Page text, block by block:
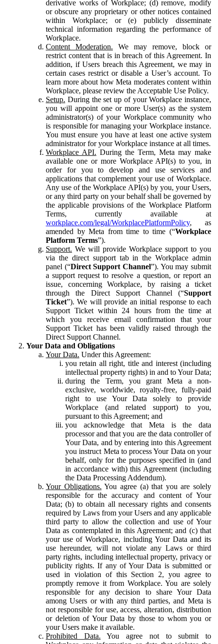
derivative works of Workplace; (d) remove, modify
or obscure any proprietary or other notices contained
within Workplace; or (e) publicly disseminate
technical information regarding the performance of
Workplace.
Content Moderation. We may remove, block or
restrict content that is in breach of this Agreement. In
addition, if Users breach this Agreement, we may in
certain cases restrict or disable a User’s account. To
learn more about how Meta moderates content within
Workplace, please review the Acceptable Use Policy.
Setup. During the set up of your Workplace instance,
you will appoint one or more User(s) as the system
administrator(s) of your Workplace community who
is responsible for managing your Workplace instance.
You must ensure you have at least one active system
administrator for your Workplace instance at all times.
Workplace API. During the Term, Meta may make
available one or more Workplace API(s) to you, in
order for you to develop and use services and
applications that complement your use of Workplace.
Any use of the Workplace API(s) by you, your Users,
or any third party on your behalf shall be governed by
the applicable provisions of the Workplace Platform
Terms, currently available at
workplace.com/legal/WorkplacePlatformPolicy, as
amended by Meta from time to time (“Workplace
Platform Terms”).
Support. We will provide Workplace support to you
via the direct support tab in the Workplace admin
panel (“Direct Support Channel”). You may submit
a support request to resolve a question, or report an
issue, concerning Workplace, by raising a ticket
through the Direct Support Channel (“Support
Ticket”). We will provide an initial response to each
Support Ticket within 24 hours from the time at
which you receive email confirmation that your
Support Ticket has been validly raised through the
Direct Support Channel.
Your Data and Obligations
Your Data. Under this Agreement:
you retain all right, title and interest (including
intellectual property rights) in and to Your Data;
during the Term, you grant Meta a non-
exclusive, worldwide, royalty-free, fully-paid
right to use Your Data solely to provide
Workplace (and related support) to you,
pursuant to this Agreement; and
you acknowledge that Meta is the data
processor and that you are the data controller of
Your Data, and by entering into this Agreement
you instruct Meta to process Your Data on your
behalf, only for the purposes specified in (and
in accordance with) this Agreement (including
the Data Processing Addendum).
Your Obligations. You agree (a) that you are solely
responsible for the accuracy and content of Your
Data; (b) to obtain all necessary rights and consents
required by Laws from your Users and any applicable
third party to allow the collection and use of Your
Data as contemplated in this Agreement; and (c) that
your use of Workplace, including Your Data and its
use hereunder, will not violate any Laws or third
party rights, including intellectual property, privacy or
publicity rights. If any of Your Data is submitted or
used in violation of this Section 2, you agree to
promptly remove it from Workplace. You are solely
responsible for any decision to share Your Data
among Users or with any third parties, and Meta is
not responsible for use, access, alteration, distribution
or deletion of Your Data by those to whom you or
your Users make it available.
Prohibited Data. You agree not to submit to